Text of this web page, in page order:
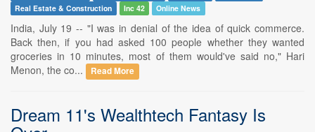
Real Estate & Construction
Inc 42 Online News
India, July 19 -- "I was in denial of the idea of quick commerce.
Back then, if you had asked 100 people whether they wanted
groceries in 10 minutes, most of them would've said no," Hari
Menon, the co...
Read More
Dream 11's Wealthtech Fantasy Is